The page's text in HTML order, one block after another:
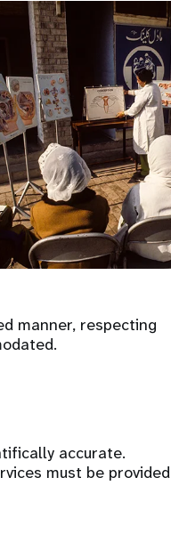
manner, respecting
accurate.
must be provided